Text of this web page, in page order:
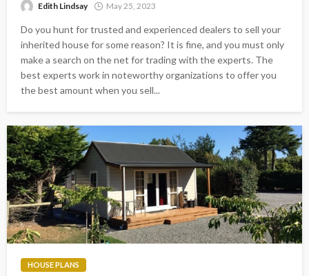
Edith Lindsay May 25, 2023
Do you hunt for trusted and experienced dealers to sell your
inherited house for some reason? It is fine, and you must only
make a search on the net for trading with the experts. The
best experts work in noteworthy organizations to offer you
the best amount when you sell...
HOUSE PLANS